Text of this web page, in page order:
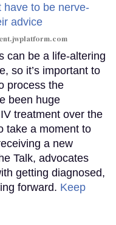
can be a life-altering
so it’s important to
process the
been huge
treatment over the
take a moment to
a new
Talk, advocates
getting diagnosed,
forward. Keep